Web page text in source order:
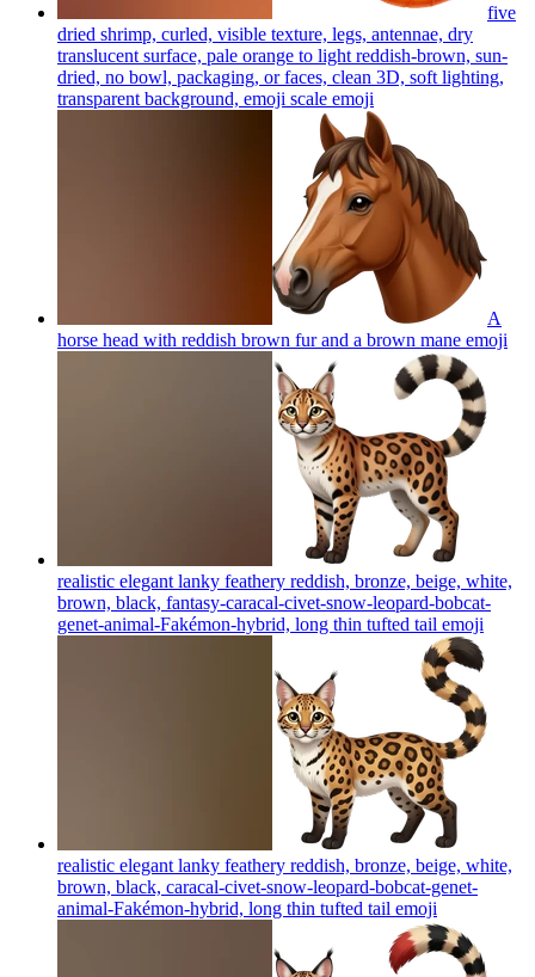
five
dried shrimp, curled, visible texture, legs, antennae, dry
translucent surface, pale orange to light reddish-brown, sun-
dried, no bowl, packaging, or faces, clean 3D, soft lighting,
transparent background, emoji scale emoji
A
horse head with reddish brown fur and a brown mane emoji
realistic elegant lanky feathery reddish, bronze, beige, white,
brown, black, fantasy-caracal-civet-snow-leopard-bobcat-
genet-animal-Fakémon-hybrid, long thin tufted tail emoji
realistic elegant lanky feathery reddish, bronze, beige, white,
brown, black, caracal-civet-snow-leopard-bobcat-genet-
animal-Fakémon-hybrid, long thin tufted tail emoji